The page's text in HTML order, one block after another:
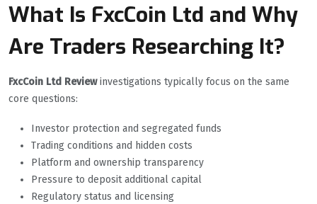
What Is FxcCoin Ltd and Why
Are Traders Researching It?
FxcCoin Ltd Reviewinvestigations typically focus on the same
core questions:
Investor protection and segregated funds
Trading conditions and hidden costs
Platform and ownership transparency
Pressure to deposit additional capital
Regulatory status and licensing